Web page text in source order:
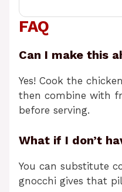
FAQ
Can I make this
Yes! Cook the
then combine with
before serving.
What if I don’t
You can substitute
gnocchi gives that